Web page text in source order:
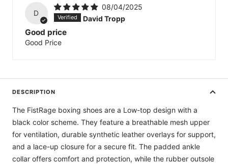
D
08/04/2025
David Tropp
Good price
Good Price
DESCRIPTION
The FistRage boxing shoes are a Low-top design with a
black color scheme. They feature a breathable mesh upper
for ventilation, durable synthetic leather overlays for support,
and a lace-up closure for a secure fit. The padded ankle
collar offers comfort and protection, while the rubber outsole